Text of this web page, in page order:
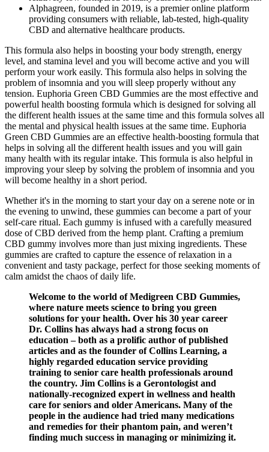
Alphagreen, founded in 2019, is a premier online platform
providing consumers with reliable, lab-tested, high-quality
CBD and alternative healthcare products.
This formula also helps in boosting your body strength, energy
level, and stamina level and you will become active and you will
perform your work easily. This formula also helps in solving the
problem of insomnia and you will sleep properly without any
tension. Euphoria Green CBD Gummies are the most effective and
powerful health boosting formula which is designed for solving all
the different health issues at the same time and this formula solves all
the mental and physical health issues at the same time. Euphoria
Green CBD Gummies are an effective health-boosting formula that
helps in solving all the different health issues and you will gain
many health with its regular intake. This formula is also helpful in
improving your sleep by solving the problem of insomnia and you
will become healthy in a short period.
Whether it's in the morning to start your day on a serene note or in
the evening to unwind, these gummies can become a part of your
self-care ritual. Each gummy is infused with a carefully measured
dose of CBD derived from the hemp plant. Crafting a premium
CBD gummy involves more than just mixing ingredients. These
gummies are crafted to capture the essence of relaxation in a
convenient and tasty package, perfect for those seeking moments of
calm amidst the chaos of daily life.
Welcome to the world of Medigreen CBD Gummies,
where nature meets science to bring you green
solutions for your health. Over his 30 year career
Dr. Collins has always had a strong focus on
education – both as a prolific author of published
articles and as the founder of Collins Learning, a
highly regarded education service providing
training to senior care health professionals around
the country. Jim Collins is a Gerontologist and
nationally-recognized expert in wellness and health
care for seniors and older Americans. Many of the
people in the audience had tried many medications
and remedies for their phantom pain, and weren’t
finding much success in managing or minimizing it.